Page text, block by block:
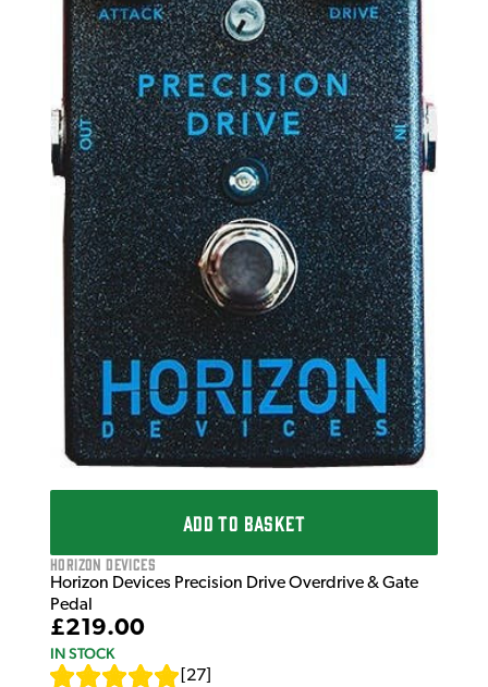
ADD TO BASKET
Horizon Devices
Horizon Devices Precision Drive Overdrive & Gate
Pedal
£219.00
IN STOCK
27